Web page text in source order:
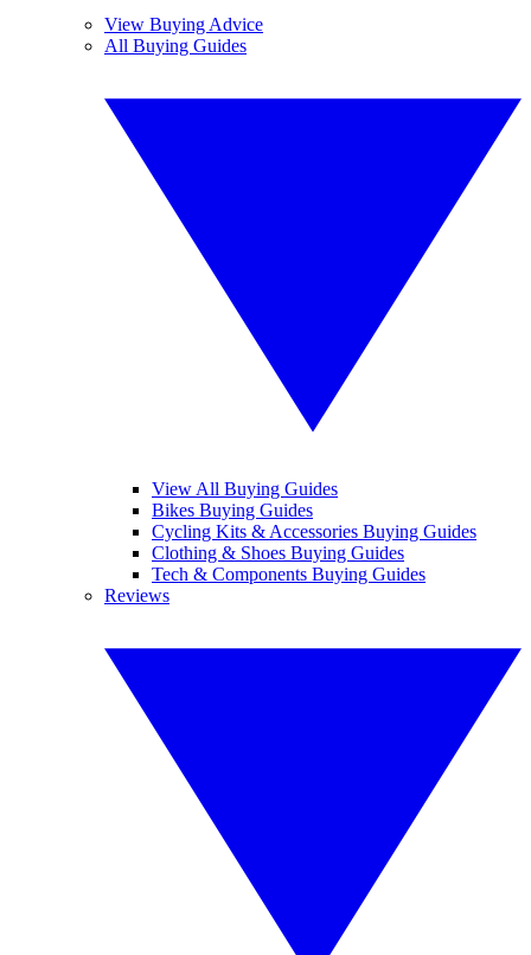
View Buying Advice
All Buying Guides
View All Buying Guides
Bikes Buying Guides
Cycling Kits & Accessories Buying Guides
Clothing & Shoes Buying Guides
Tech & Components Buying Guides
Reviews